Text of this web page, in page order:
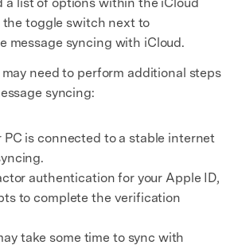
toggle switch next to
message syncing with iCloud.
may need to perform additional steps
syncing:
PC is connected to a stable internet
authentication for your Apple ID,
to complete the verification
take some time to sync with